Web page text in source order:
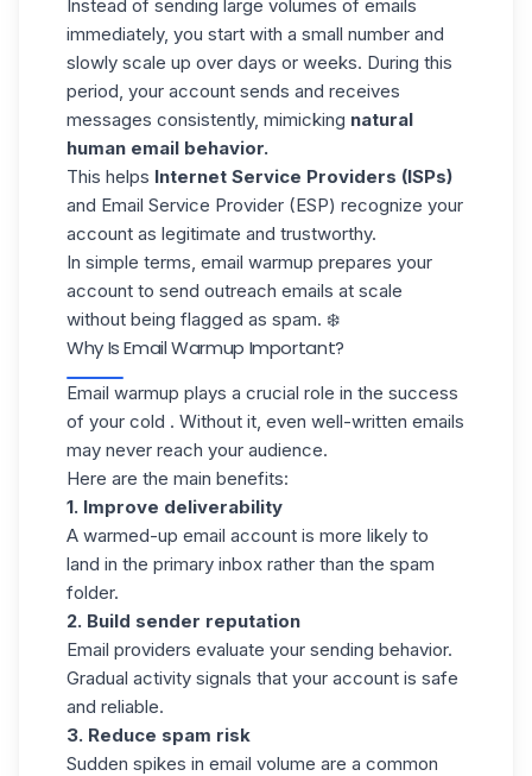
Instead of sending large volumes of emails
immediately, you start with a small number and
slowly scale up over days or weeks. During this
period, your account sends and receives
messages consistently, mimicking natural
human email behavior.
This helps Internet Service Providers (ISPs)
and Email Service Provider (ESP) recognize your
account as legitimate and trustworthy.
In simple terms, email warmup prepares your
account to send outreach emails at scale
without being flagged as spam. ❄️
Why Is Email Warmup Important?
Email warmup plays a crucial role in the success
of your cold . Without it, even well-written emails
may never reach your audience.
Here are the main benefits:
1. Improve deliverability
A warmed-up email account is more likely to
land in the primary inbox rather than the spam
folder.
2. Build sender reputation
Email providers evaluate your sending behavior.
Gradual activity signals that your account is safe
and reliable.
3. Reduce spam risk
Sudden spikes in email volume are a common